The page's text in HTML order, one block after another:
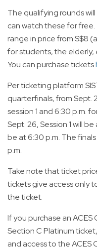
The qualifying rounds
can watch these for
range in price from S$8
for students, the elderly,
You can purchase tickets
Per ticketing platform
quarterfinals, from Sept.
session 1 and 6:30 p.m.
Sept. 26, Session 1 will
be at 6:30 p.m. The
p.m.
Take note that ticket
tickets give access only
the ticket.
If you purchase an
Section C Platinum
and access to the ACES